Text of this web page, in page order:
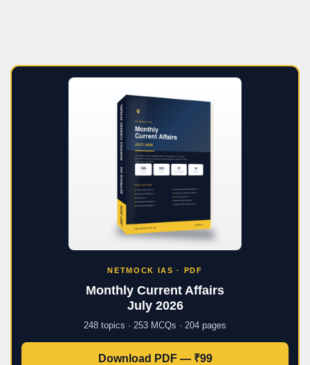
NETMOCK IAS · PDF
Monthly Current Affairs
July 2026
248 topics · 253 MCQs · 204 pages
Download PDF — ₹99